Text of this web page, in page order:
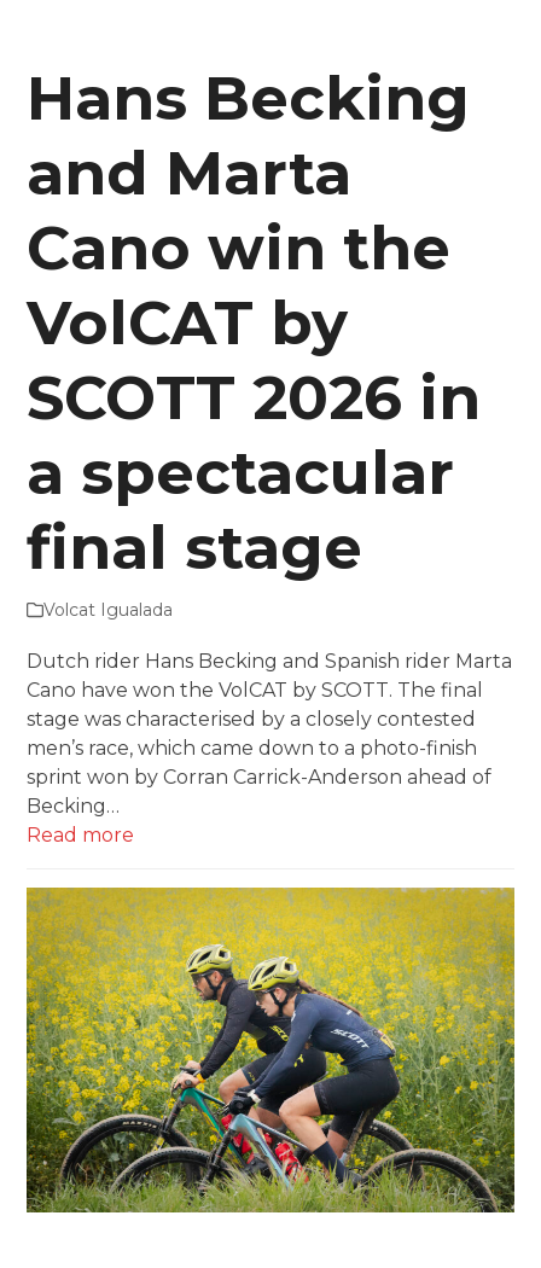
Hans Becking
and Marta
Cano win the
VolCAT by
SCOTT 2026 in
a spectacular
final stage
Volcat Igualada
Dutch rider Hans Becking and Spanish rider Marta
Cano have won the VolCAT by SCOTT. The final
stage was characterised by a closely contested
men’s race, which came down to a photo-finish
sprint won by Corran Carrick-Anderson ahead of
Becking…
Read more